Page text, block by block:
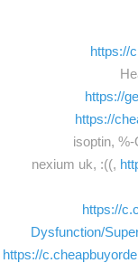
https://
https://
https://
isoptin, %-
nexium uk, :((,
https://
Dysfunction/
https://